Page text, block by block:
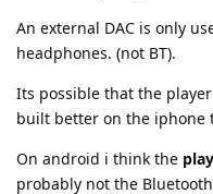
An external DAC is only
headphones. (not BT).
Its possible that the
built better on the iphone
On android i think the
probably not the